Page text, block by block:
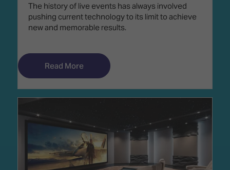
The history of live events has always involved
pushing current technology to its limit to achieve
new and memorable results.
Read More